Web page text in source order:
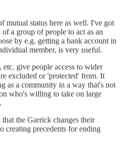
mutual status here as well. I've got
a group of people to act as an
by e.g. getting a bank account in
member, is very useful.
give people access to wider
excluded or 'protected' from. It
as a community in a way that's not
who's willing to take on large
the Garrick changes their
creating precedents for ending